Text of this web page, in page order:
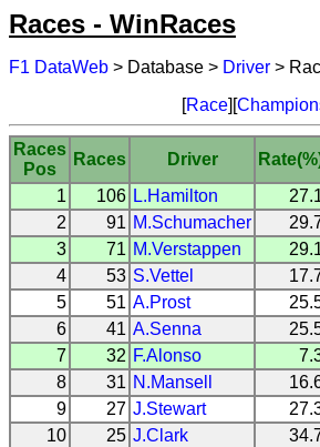
Races - WinRaces
F1 DataWeb > Database > Driver >
[Race][
Races
Pos
Races Driver
1
106 L.Hamilton
2
91 M.Schumacher
3
71 M.Verstappen
4
53 S.Vettel
5
51 A.Prost
6
41 A.Senna
7
32 F.Alonso
8
31 N.Mansell
9
27 J.Stewart
10
25 J.Clark